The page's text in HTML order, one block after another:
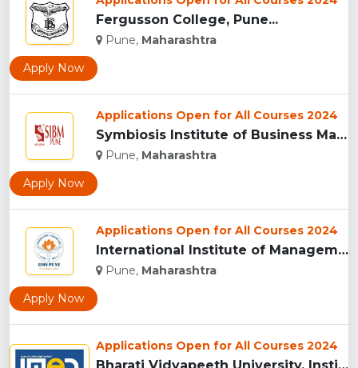
Fergusson College, Pune...
Pune, Maharashtra
Apply Now
Applications Open for All Courses 2024
Symbiosis Institute of Business Management, Pune...
Pune, Maharashtra
Apply Now
Applications Open for All Courses 2024
International Institute of Management Studies (IIMS), pune...
Pune, Maharashtra
Apply Now
Applications Open for All Courses 2024